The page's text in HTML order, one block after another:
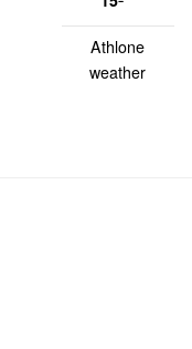
Athlone
weather